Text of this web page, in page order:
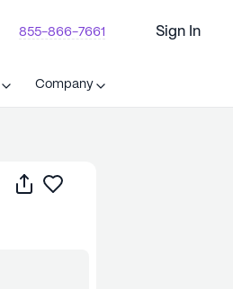
855-866-7661 Sign In
Company
Share